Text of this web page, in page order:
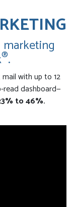
®.
with up to 12
dashboard—
to 46%.